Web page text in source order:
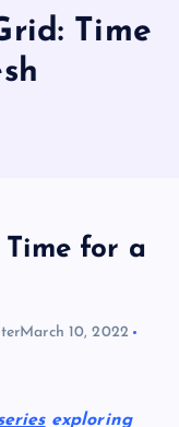
Time
for a
March 10, 2022
exploring